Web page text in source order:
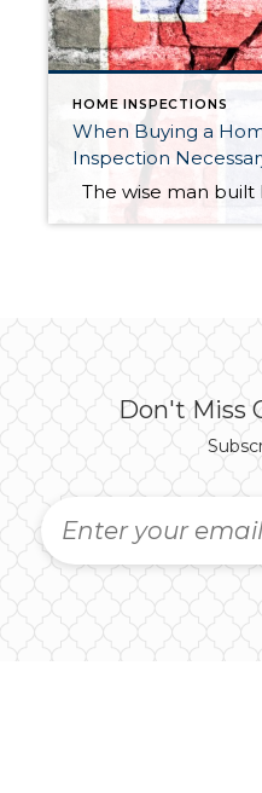
HOME INSPECTIONS
When Buying a
Inspection
Don't Miss